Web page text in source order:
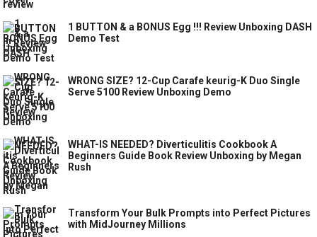
1 BUTTON & a BONUS Egg !!! Review Unboxing DASH
Demo Test
WRONG SIZE? 12-Cup Carafe keurig-K Duo Single
Serve 5100 Review Unboxing Demo
WHAT-IS NEEDED? Diverticulitis Cookbook A
Beginners Guide Book Review Unboxing by Megan
Rush
Transform Your Bulk Prompts into Perfect Pictures
with MidJourney Millions